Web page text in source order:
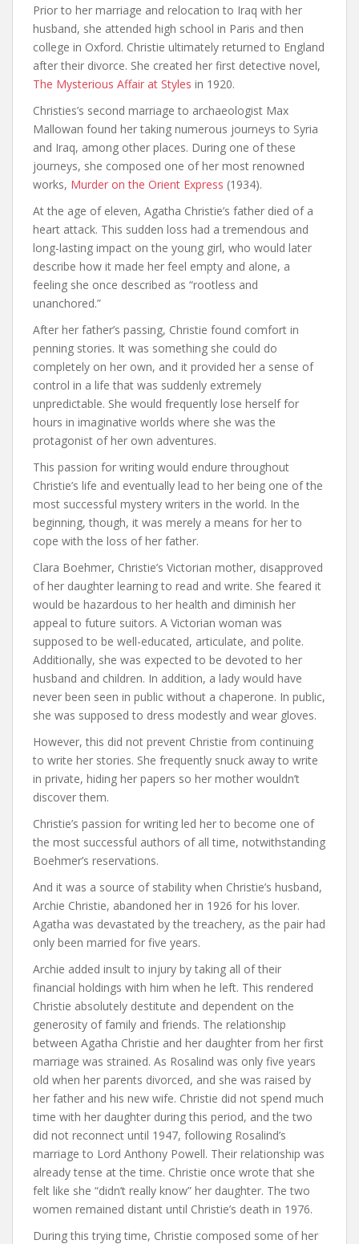
Prior to her marriage and relocation to Iraq with her
husband, she attended high school in Paris and then
college in Oxford. Christie ultimately returned to England
after their divorce. She created her first detective novel,
The Mysterious Affair at Styles in 1920.
Christies’s second marriage to archaeologist Max
Mallowan found her taking numerous journeys to Syria
and Iraq, among other places. During one of these
journeys, she composed one of her most renowned
works, Murder on the Orient Express (1934).
At the age of eleven, Agatha Christie’s father died of a
heart attack. This sudden loss had a tremendous and
long-lasting impact on the young girl, who would later
describe how it made her feel empty and alone, a
feeling she once described as “rootless and
unanchored.”
After her father’s passing, Christie found comfort in
penning stories. It was something she could do
completely on her own, and it provided her a sense of
control in a life that was suddenly extremely
unpredictable. She would frequently lose herself for
hours in imaginative worlds where she was the
protagonist of her own adventures.
This passion for writing would endure throughout
Christie’s life and eventually lead to her being one of the
most successful mystery writers in the world. In the
beginning, though, it was merely a means for her to
cope with the loss of her father.
Clara Boehmer, Christie’s Victorian mother, disapproved
of her daughter learning to read and write. She feared it
would be hazardous to her health and diminish her
appeal to future suitors. A Victorian woman was
supposed to be well-educated, articulate, and polite.
Additionally, she was expected to be devoted to her
husband and children. In addition, a lady would have
never been seen in public without a chaperone. In public,
she was supposed to dress modestly and wear gloves.
However, this did not prevent Christie from continuing
to write her stories. She frequently snuck away to write
in private, hiding her papers so her mother wouldn’t
discover them.
Christie’s passion for writing led her to become one of
the most successful authors of all time, notwithstanding
Boehmer’s reservations.
And it was a source of stability when Christie’s husband,
Archie Christie, abandoned her in 1926 for his lover.
Agatha was devastated by the treachery, as the pair had
only been married for five years.
Archie added insult to injury by taking all of their
financial holdings with him when he left. This rendered
Christie absolutely destitute and dependent on the
generosity of family and friends. The relationship
between Agatha Christie and her daughter from her first
marriage was strained. As Rosalind was only five years
old when her parents divorced, and she was raised by
her father and his new wife. Christie did not spend much
time with her daughter during this period, and the two
did not reconnect until 1947, following Rosalind’s
marriage to Lord Anthony Powell. Their relationship was
already tense at the time. Christie once wrote that she
felt like she “didn’t really know” her daughter. The two
women remained distant until Christie’s death in 1976.
During this trying time, Christie composed some of her